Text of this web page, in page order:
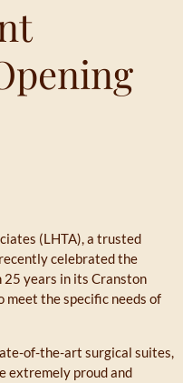
(LHTA), a trusted
celebrated the
25 years in its Cranston
meet the specific needs of
of-the-art surgical suites,
extremely proud and